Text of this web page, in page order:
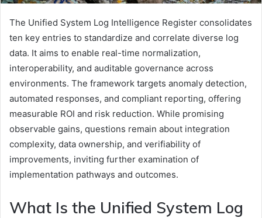
The Unified System Log Intelligence Register consolidates
ten key entries to standardize and correlate diverse log
data. It aims to enable real-time normalization,
interoperability, and auditable governance across
environments. The framework targets anomaly detection,
automated responses, and compliant reporting, offering
measurable ROI and risk reduction. While promising
observable gains, questions remain about integration
complexity, data ownership, and verifiability of
improvements, inviting further examination of
implementation pathways and outcomes.
What Is the Unified System Log